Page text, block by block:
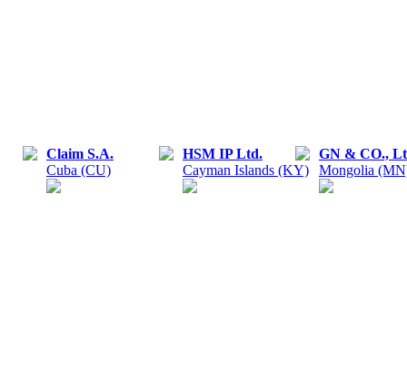
Claim S.A.
Cuba (CU)
HSM IP Ltd.
Cayman Islands (KY)
GN & CO.,
Mongolia